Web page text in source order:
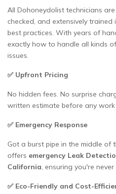
All Dohoneydolist technicians
checked, and extensively
best practices. With years of
exactly how to handle all kinds
issues.
✅ Upfront Pricing
No hidden fees. No surprise
written estimate before any work
✅ Emergency Response
Got a burst pipe in the middle of
offers emergency Leak
California, ensuring you're
✅ Eco-Friendly and Cost-